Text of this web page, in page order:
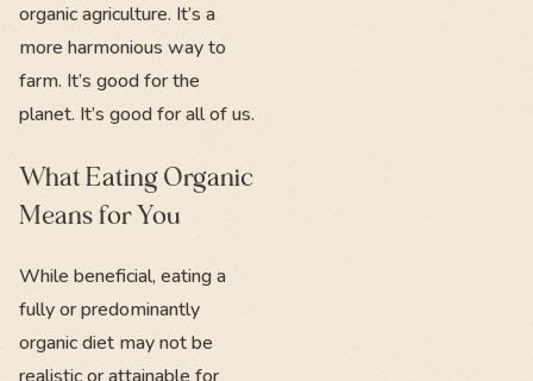
organic agriculture. It’s a
more harmonious way to
farm. It’s good for the
planet. It’s good for all of us.
What Eating Organic
Means for You
While beneficial, eating a
fully or predominantly
organic diet may not be